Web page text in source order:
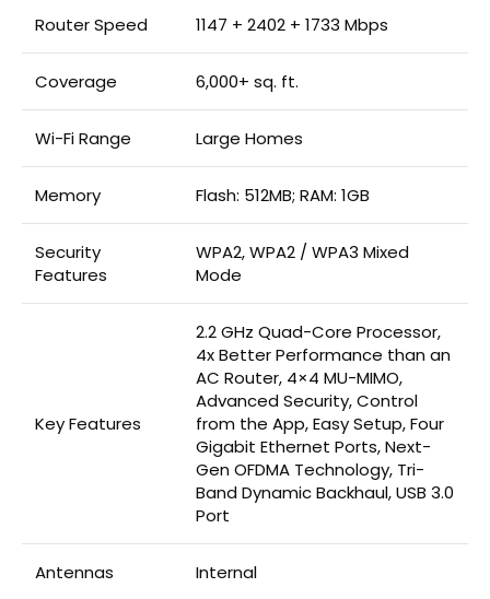
Router Speed 1147 + 2402 + 1733 Mbps
Coverage 6,000+ sq. ft.
Wi-Fi Range Large Homes
Memory Flash: 512MB; RAM: 1GB
Security
Features
WPA2, WPA2 / WPA3 Mixed
Mode
Key Features
2.2 GHz Quad-Core Processor,
4x Better Performance than an
AC Router, 4×4 MU-MIMO,
Advanced Security, Control
from the App, Easy Setup, Four
Gigabit Ethernet Ports, Next-
Gen OFDMA Technology, Tri-
Band Dynamic Backhaul, USB 3.0
Port
Antennas Internal